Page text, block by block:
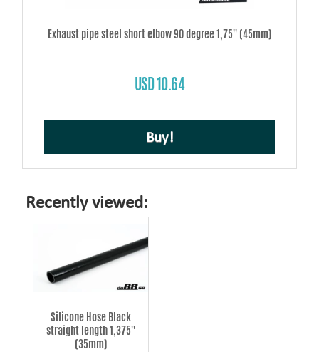
Exhaust pipe steel short elbow 90 degree 1,75'' (45mm)
USD 10.64
Buy!
Recently viewed:
Silicone Hose Black
straight length 1,375''
(35mm)